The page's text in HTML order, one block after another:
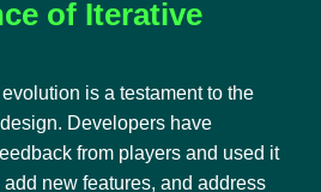
of Iterative
is a testament to the
Developers have
from players and used it
new features, and address